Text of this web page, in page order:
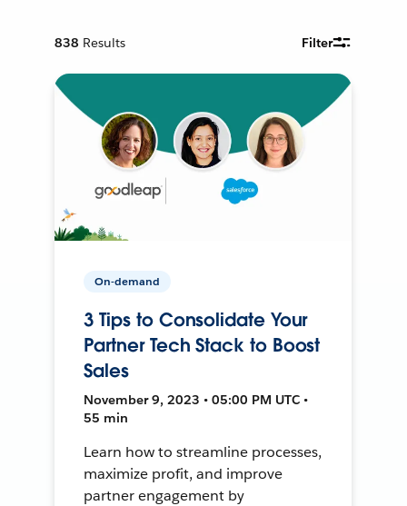
838 Results Filter
On-demand
3 Tips to Consolidate Your
Partner Tech Stack to Boost
Sales
November 9, 2023 • 05:00 PM UTC •
55 min
Learn how to streamline processes,
maximize profit, and improve
partner engagement by